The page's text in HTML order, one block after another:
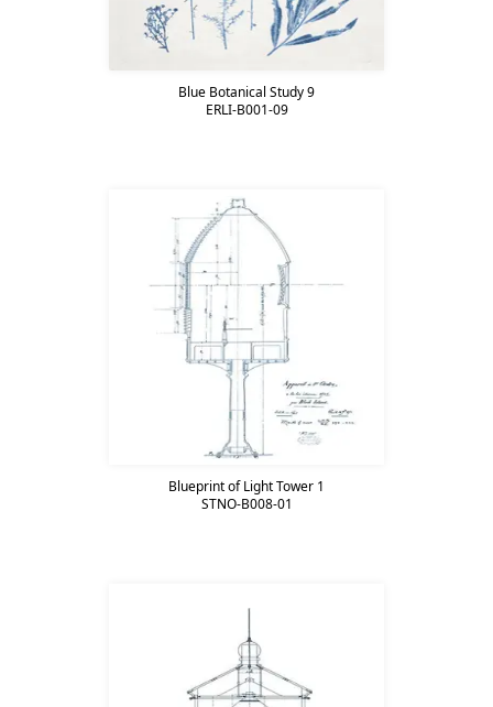
Blue Botanical Study 9
ERLI-B001-09
Blueprint of Light Tower 1
STNO-B008-01